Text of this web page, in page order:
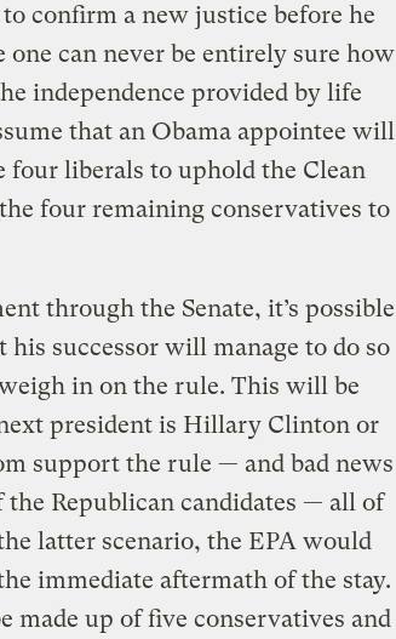
confirm a new justice before he
one can never be entirely sure how
independence provided by life
that an Obama appointee will
liberals to uphold the Clean
four remaining conservatives to
through the Senate, it’s possible
successor will manage to do so
in on the rule. This will be
president is Hillary Clinton or
support the rule — and bad news
the Republican candidates — all of
latter scenario, the EPA would
immediate aftermath of the stay.
made up of five conservatives and